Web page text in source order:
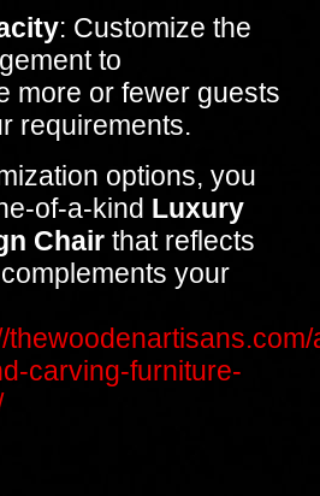
: Customize the
to
more or fewer guests
requirements.
options, you
of-a-kind Luxury
Chair that reflects
your
carving-furniture-